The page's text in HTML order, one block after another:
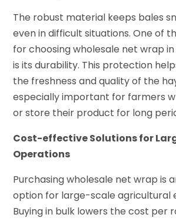
The robust material keeps bales
even in difficult situations. One of
for choosing wholesale net wrap in
is its durability. This protection
the freshness and quality of the
especially important for farmers
or store their product for long
Cost-effective Solutions for
Operations
Purchasing wholesale net wrap is
option for large-scale agricultural
Buying in bulk lowers the cost per